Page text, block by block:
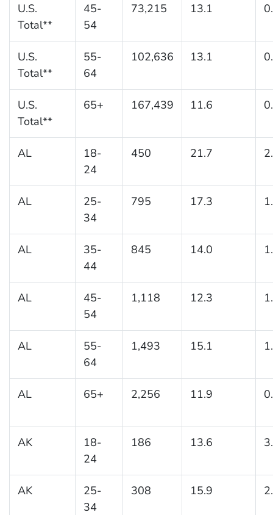
U.S.
Total**
45-
54
73,215 13.1
U.S.
Total**
55-
64
102,636 13.1
U.S.
Total**
65+ 167,439 11.6
AL
18-
24
450 21.7
AL
25-
34
795 17.3
AL
35-
44
845 14.0
AL
45-
54
1,118 12.3
AL
55-
64
1,493 15.1
AL 65+ 2,256 11.9
AK
18-
24
186 13.6
AK
25-
34
308 15.9